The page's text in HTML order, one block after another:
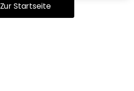
Zur Startseite